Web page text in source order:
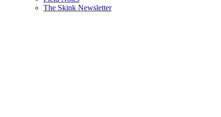
The Skink Newsletter